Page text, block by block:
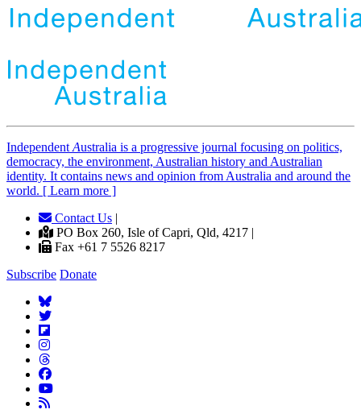
IndependentAustralia is a progressive journal focusing on politics,
democracy, the environment, Australian history and Australian
identity. It contains news and opinion from Australia and around the
world. [ Learn more ]
Contact Us |
PO Box 260, Isle of Capri, Qld, 4217 |
Fax +61 7 5526 8217
Subscribe Donate